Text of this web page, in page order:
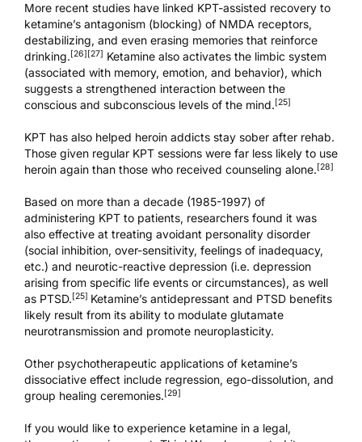
More recent studies have linked KPT-assisted recovery to
ketamine’s antagonism (blocking) of NMDA receptors,
destabilizing, and even erasing memories that reinforce
drinking.[26][27] Ketamine also activates the limbic system
(associated with memory, emotion, and behavior), which
suggests a strengthened interaction between the
conscious and subconscious levels of the mind.[25]
KPT has also helped heroin addicts stay sober after rehab.
Those given regular KPT sessions were far less likely to use
heroin again than those who received counseling alone.[28]
Based on more than a decade (1985-1997) of
administering KPT to patients, researchers found it was
also effective at treating avoidant personality disorder
(social inhibition, over-sensitivity, feelings of inadequacy,
etc.) and neurotic-reactive depression (i.e. depression
arising from specific life events or circumstances), as well
as PTSD.[25] Ketamine’s antidepressant and PTSD benefits
likely result from its ability to modulate glutamate
neurotransmission and promote neuroplasticity.
Other psychotherapeutic applications of ketamine’s
dissociative effect include regression, ego-dissolution, and
group healing ceremonies.[29]
If you would like to experience ketamine in a legal,